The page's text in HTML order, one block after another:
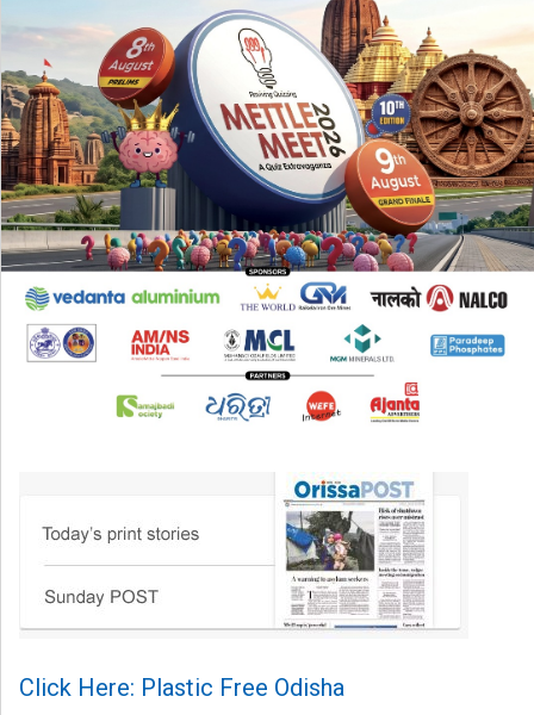
Click Here: Plastic Free Odisha